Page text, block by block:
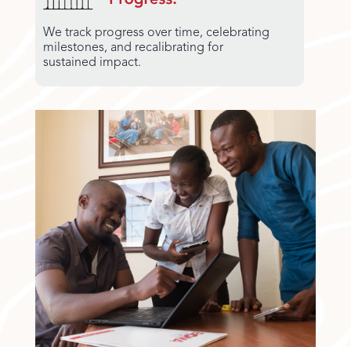
We track progress over time, celebrating
milestones, and recalibrating for
sustained impact.